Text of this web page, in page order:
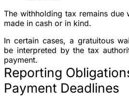
The withholding tax remains due
made in cash or in kind.
In certain cases, a gratuitous
be interpreted by the tax
payment.
Reporting
Payment Deadlines